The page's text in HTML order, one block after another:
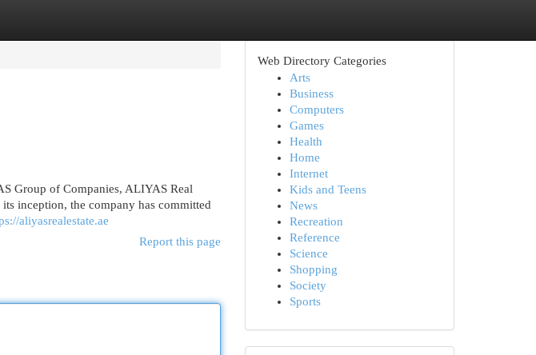
Group of Companies, ALIYAS Real
inception, the company has committed
aliyasrealestate.ae
Report this page
Web Directory Categories
Arts
Business
Computers
Games
Health
Home
Internet
Kids and Teens
News
Recreation
Reference
Science
Shopping
Society
Sports